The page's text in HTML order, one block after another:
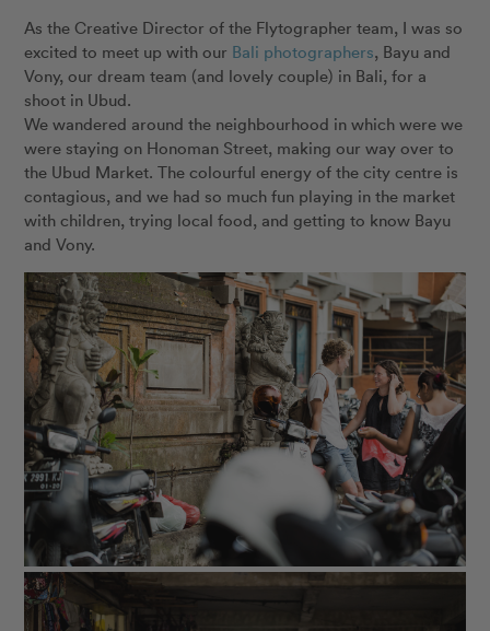
As the Creative Director of the Flytographer team, I was so
excited to meet up with our Bali photographers, Bayu and
Vony, our dream team (and lovely couple) in Bali, for a
shoot in Ubud.
We wandered around the neighbourhood in which were we
were staying on Honoman Street, making our way over to
the Ubud Market. The colourful energy of the city centre is
contagious, and we had so much fun playing in the market
with children, trying local food, and getting to know Bayu
and Vony.